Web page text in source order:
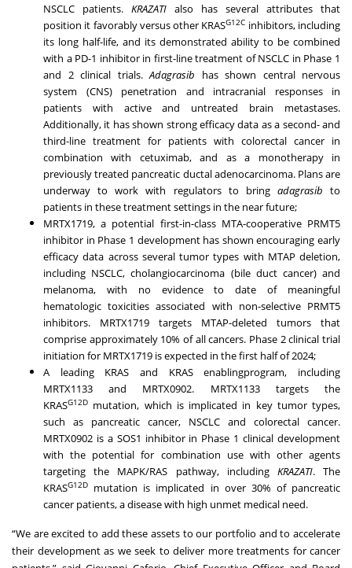
NSCLC patients. KRAZATI also has several attributes that
position it favorably versus other KRASG12C inhibitors, including
its long half-life, and its demonstrated ability to be combined
with a PD-1 inhibitor in first-line treatment of NSCLC in Phase 1
and 2 clinical trials.Adagrasib has shown central nervous
system (CNS) penetration and intracranial responses in
patients with active and untreated brain metastases.
Additionally, it has shown strong efficacy data as a second- and
third-line treatment for patients with colorectal cancer in
combination with cetuximab, and as a monotherapy in
previously treated pancreatic ductal adenocarcinoma. Plans are
underway to work with regulators to bring adagrasib to
patients in these treatment settings in the near future;
MRTX1719, a potential first-in-class MTA-cooperative PRMT5
inhibitor in Phase 1 development has shown encouraging early
efficacy data across several tumor types with MTAP deletion,
including NSCLC, cholangiocarcinoma (bile duct cancer) and
melanoma, with no evidence to date of meaningful
hematologic toxicities associated with non-selective PRMT5
inhibitors. MRTX1719 targets MTAP-deleted tumors that
comprise approximately 10% of all cancers. Phase 2 clinical trial
initiation for MRTX1719 is expected in the first half of 2024;
A leading KRAS and KRAS enablingprogram, including
MRTX1133 and MRTX0902. MRTX1133 targets the
KRASG12D mutation, which is implicated in key tumor types,
such as pancreatic cancer, NSCLC and colorectal cancer.
MRTX0902 is a SOS1 inhibitor in Phase 1 clinical development
with the potential for combination use with other agents
targeting the MAPK/RAS pathway, including KRAZATI. The
KRASG12D mutation is implicated in over 30% of pancreatic
cancer patients, a disease with high unmet medical need.
“We are excited to add these assets to our portfolio and to accelerate
their development as we seek to deliver more treatments for cancer